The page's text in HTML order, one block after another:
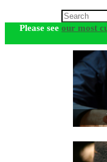
Please see our most